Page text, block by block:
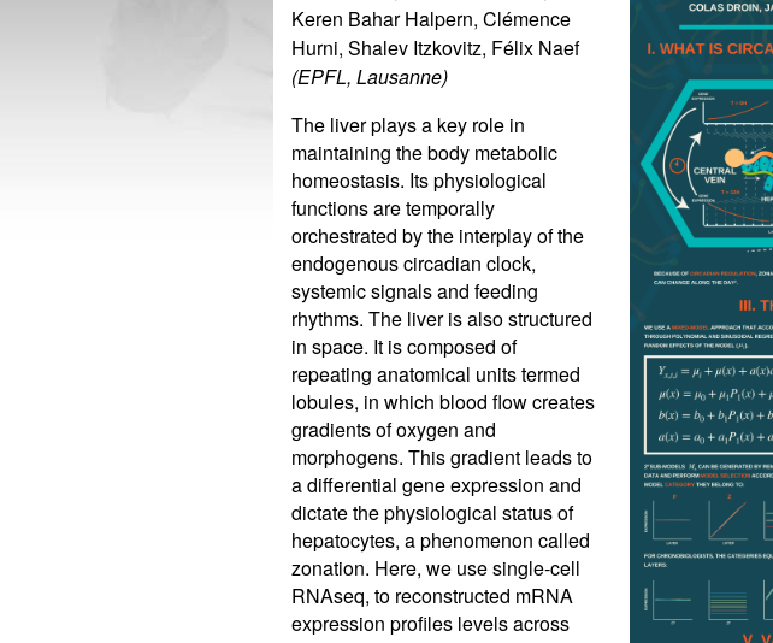
Keren Bahar Halpern, Clémence
Hurni, Shalev Itzkovitz, Félix Naef
(EPFL, Lausanne)
The liver plays a key role in
maintaining the body metabolic
homeostasis. Its physiological
functions are temporally
orchestrated by the interplay of the
endogenous circadian clock,
systemic signals and feeding
rhythms. The liver is also structured
in space. It is composed of
repeating anatomical units termed
lobules, in which blood flow creates
gradients of oxygen and
morphogens. This gradient leads to
a differential gene expression and
dictate the physiological status of
hepatocytes, a phenomenon called
zonation. Here, we use single-cell
RNAseq, to reconstructed mRNA
expression profiles levels across